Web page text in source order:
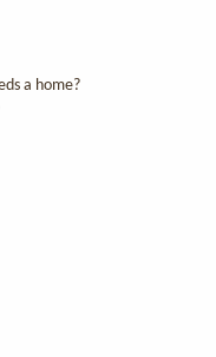
a home?